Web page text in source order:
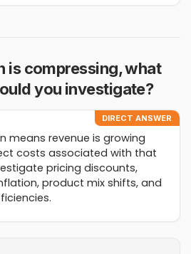
is compressing, what
you investigate?
DIRECT ANSWER
means revenue is growing
costs associated with that
pricing discounts,
product mix shifts, and